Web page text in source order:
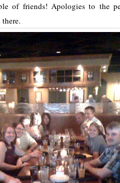
of friends! Apologies to the